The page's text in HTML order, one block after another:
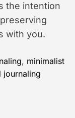
the intention
with you.
, minimalist
journaling